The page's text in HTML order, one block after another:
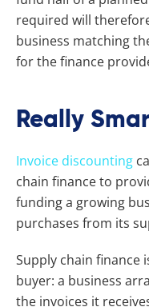
required will
business matching
for the finance
Really
Invoice discounting
chain finance to
funding a growing
purchases from its
Supply chain finance
buyer: a business
the invoices it